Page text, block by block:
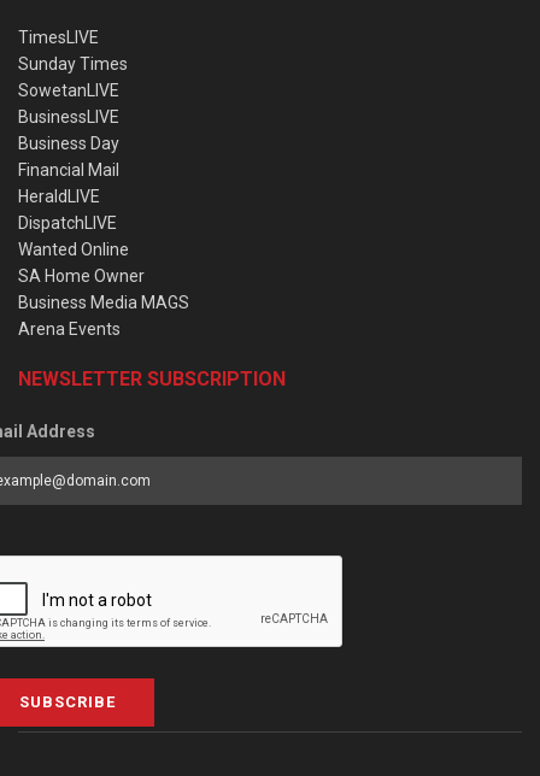
TimesLIVE
Sunday Times
SowetanLIVE
BusinessLIVE
Business Day
Financial Mail
HeraldLIVE
DispatchLIVE
Wanted Online
SA Home Owner
Business Media MAGS
Arena Events
NEWSLETTER SUBSCRIPTION
Address
SUBSCRIBE